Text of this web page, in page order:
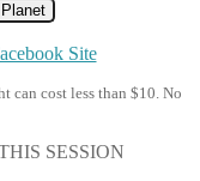
Site
can cost less than $10. No
SESSION